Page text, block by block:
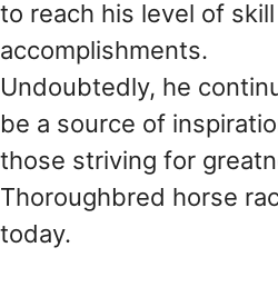
to reach his level of
accomplishments.
Undoubtedly, he
be a source of
those striving for
Thoroughbred horse
today.